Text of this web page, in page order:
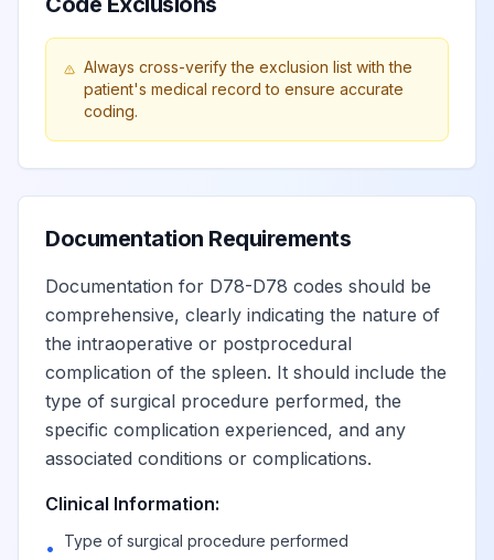
Always cross-verify the exclusion list with the
patient's medical record to ensure accurate
coding.
Documentation Requirements
Documentation for D78-D78 codes should be
comprehensive, clearly indicating the nature of
the intraoperative or postprocedural
complication of the spleen. It should include the
type of surgical procedure performed, the
specific complication experienced, and any
associated conditions or complications.
Clinical Information:
•
Type of surgical procedure performed